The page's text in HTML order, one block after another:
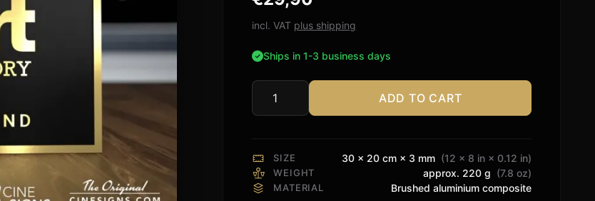
based on
customer
incl. VAT plus shipping
Ships in 1-3 business days
Nubert
Sign
ADD TO CART
SIZE 30 × 20 cm × 3 mm (12 × 8 in × 0.12 in)
WEIGHT approx. 220 g (7.8 oz)
MATERIAL Brushed aluminium composite